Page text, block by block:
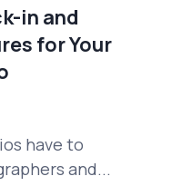
in and
for Your
have to
and...